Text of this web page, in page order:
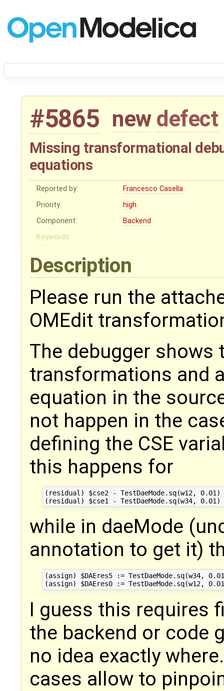
#5865 new defect
Missing transformational
equations
Reported by:
Francesco Casella
Priority:
high
Component:
Backend
Keywords:
Description
Please run the
OMEdit
The debugger
transformations and
equation in the
not happen in the
defining the CSE
this happens for
(residual) $cse2 - TestDaeMode.sq(w12, 0.01)
while in daeMode
annotation to get it)
(assign) $DAEres5 := TestDaeMode.sq(w34,
I guess this requires
the backend or code
no idea exactly
cases allow to